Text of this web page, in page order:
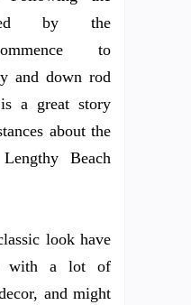
by the
to
and down rod
a great story
about the
Beach
look have
with a lot of
and might